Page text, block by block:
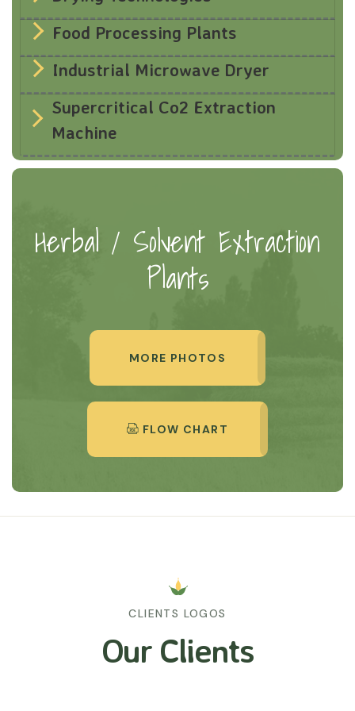
Food Processing Plants
Industrial Microwave Dryer
Supercritical Co2 Extraction
Machine
Herbal / Solvent Extraction
Plants
MORE PHOTOS
FLOW CHART
CLIENTS LOGOS
Our Clients